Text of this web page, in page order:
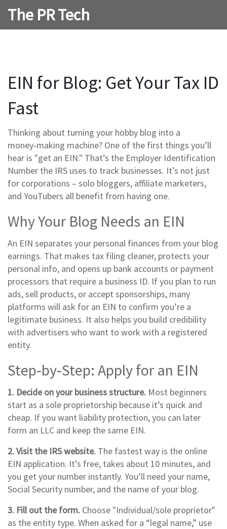
The PR Tech
EIN for Blog: Get Your Tax ID
Fast
Thinking about turning your hobby blog into a
money‑making machine? One of the first things you’ll
hear is "get an EIN." That’s the Employer Identification
Number the IRS uses to track businesses. It’s not just
for corporations – solo bloggers, affiliate marketers,
and YouTubers all benefit from having one.
Why Your Blog Needs an EIN
An EIN separates your personal finances from your blog
earnings. That makes tax filing cleaner, protects your
personal info, and opens up bank accounts or payment
processors that require a business ID. If you plan to run
ads, sell products, or accept sponsorships, many
platforms will ask for an EIN to confirm you’re a
legitimate business. It also helps you build credibility
with advertisers who want to work with a registered
entity.
Step‑by‑Step: Apply for an EIN
1. Decide on your business structure. Most beginners
start as a sole proprietorship because it’s quick and
cheap. If you want liability protection, you can later
form an LLC and keep the same EIN.
2. Visit the IRS website. The fastest way is the online
EIN application. It’s free, takes about 10 minutes, and
you get your number instantly. You’ll need your name,
Social Security number, and the name of your blog.
3. Fill out the form. Choose "Individual/sole proprietor"
as the entity type. When asked for a “legal name,” use